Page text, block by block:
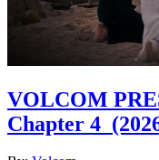
VOLCOM
Chapter 4